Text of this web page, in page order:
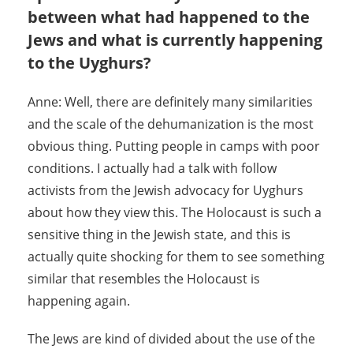
between what had happened to the
Jews and what is currently happening
to the Uyghurs?
Anne: Well, there are definitely many similarities
and the scale of the dehumanization is the most
obvious thing. Putting people in camps with poor
conditions. I actually had a talk with follow
activists from the Jewish advocacy for Uyghurs
about how they view this. The Holocaust is such a
sensitive thing in the Jewish state, and this is
actually quite shocking for them to see something
similar that resembles the Holocaust is
happening again.
The Jews are kind of divided about the use of the